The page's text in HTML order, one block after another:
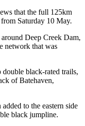
that the full 125km
Saturday 10 May.
Deep Creek Dam,
network that was
black-rated trails,
of Batehaven,
to the eastern side
black jumpline.